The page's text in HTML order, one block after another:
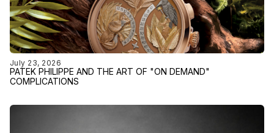
July 23, 2026
PATEK PHILIPPE AND THE ART OF "ON DEMAND"
COMPLICATIONS